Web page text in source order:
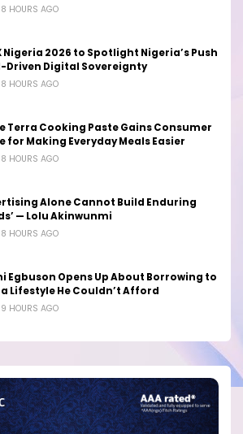
HOURS AGO
Nigeria 2026 to Spotlight Nigeria’s Push
Driven Digital Sovereignty
HOURS AGO
Terra Cooking Paste Gains Consumer
for Making Everyday Meals Easier
HOURS AGO
Alone Cannot Build Enduring
— Lolu Akinwunmi
HOURS AGO
Egbuson Opens Up About Borrowing to
Lifestyle He Couldn’t Afford
HOURS AGO